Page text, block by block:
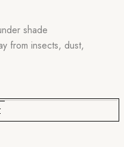
shade
from insects, dust,